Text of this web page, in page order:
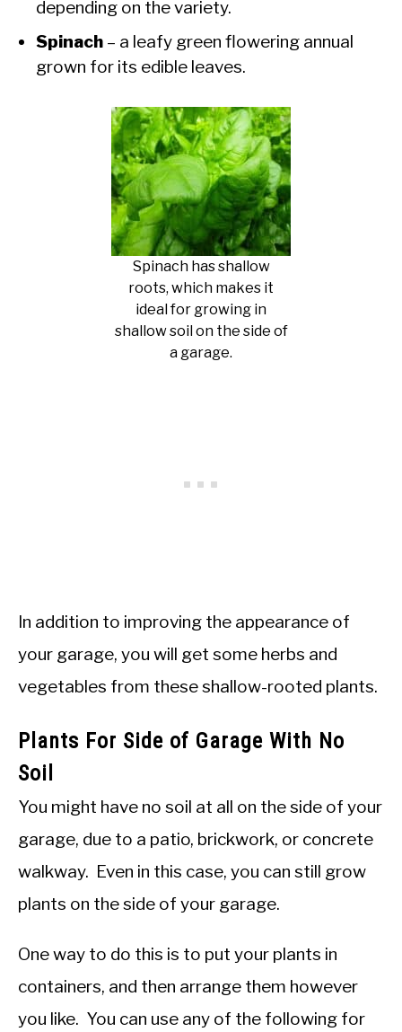
depending on the variety.
Spinach – a leafy green flowering annual
grown for its edible leaves.
Spinach has shallow
roots, which makes it
ideal for growing in
shallow soil on the side of
a garage.
In addition to improving the appearance of
your garage, you will get some herbs and
vegetables from these shallow-rooted plants.
Plants For Side of Garage With No
Soil
You might have no soil at all on the side of your
garage, due to a patio, brickwork, or concrete
walkway. Even in this case, you can still grow
plants on the side of your garage.
One way to do this is to put your plants in
containers, and then arrange them however
you like. You can use any of the following for